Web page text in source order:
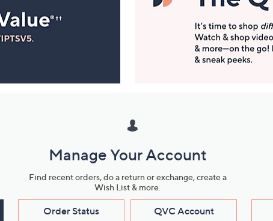
Manage Your Account
Find recent orders, do a return or exchange, create a
Wish List & more.
Order Status QVC Account